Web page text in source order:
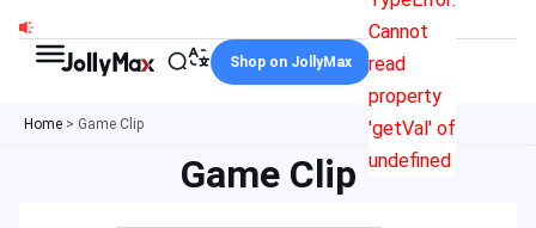
content
Cannot
read
property
'getVal' of
undefined
Shop on JollyMax
Home > Game Clip
Game Clip